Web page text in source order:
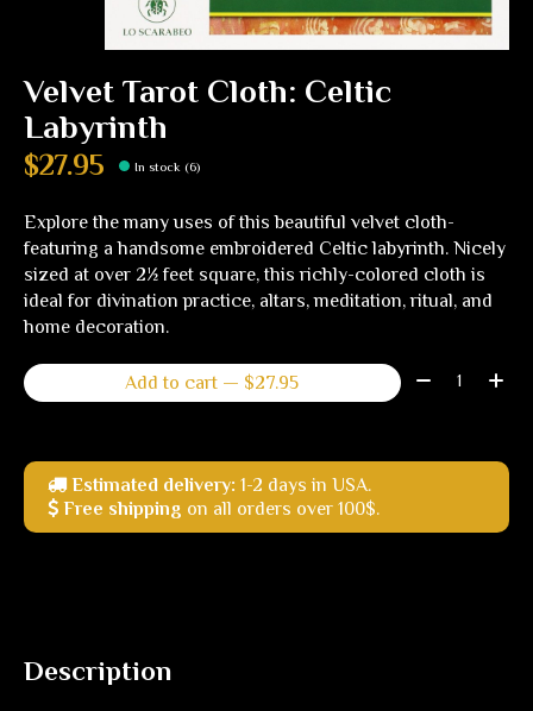
Velvet Tarot Cloth: Celtic
Labyrinth
$27.95 In stock (6)
Explore the many uses of this beautiful velvet cloth-
featuring a handsome embroidered Celtic labyrinth. Nicely
sized at over 2½ feet square, this richly-colored cloth is
ideal for divination practice, altars, meditation, ritual, and
home decoration.
Add to cart — $27.95 Quantity:
Estimated delivery: 1-2 days in USA.
Free shipping on all orders over 100$.
Description